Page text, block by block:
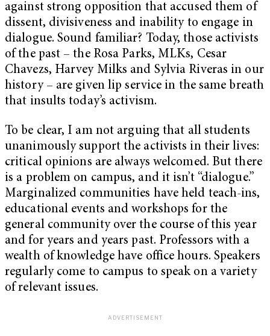
against strong opposition that accused them of
dissent, divisiveness and inability to engage in
dialogue. Sound familiar? Today, those activists
of the past – the Rosa Parks, MLKs, Cesar
Chavezs, Harvey Milks and Sylvia Riveras in our
history – are given lip service in the same breath
that insults today’s activism.
To be clear, I am not arguing that all students
unanimously support the activists in their lives:
critical opinions are always welcomed. But there
is a problem on campus, and it isn’t “dialogue.”
Marginalized communities have held teach-ins,
educational events and workshops for the
general community over the course of this year
and for years and years past. Professors with a
wealth of knowledge have office hours. Speakers
regularly come to campus to speak on a variety
of relevant issues.